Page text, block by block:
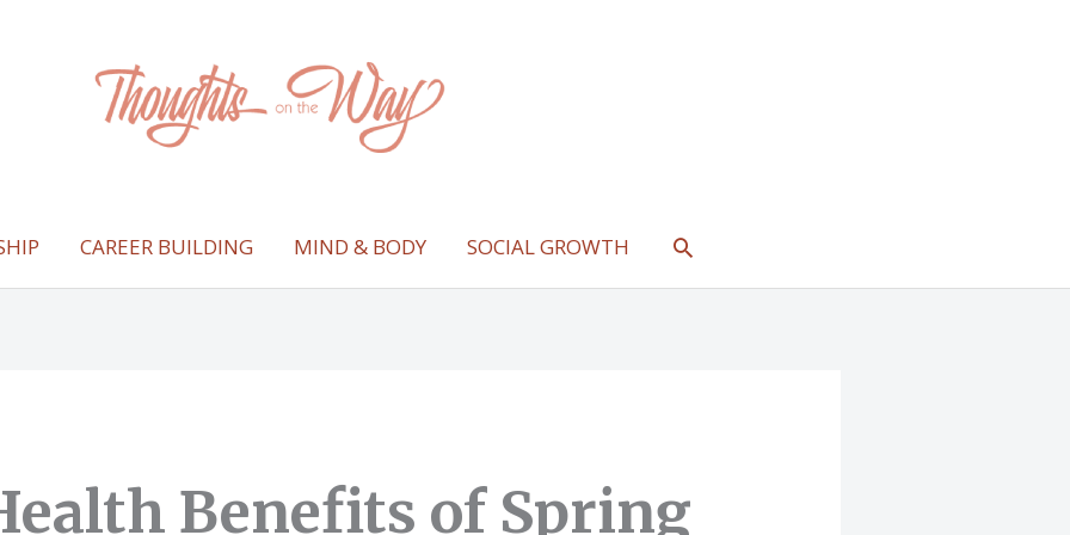
CAREER BUILDING MIND & BODY SOCIAL GROWTH SEARCH
Benefits of Spring